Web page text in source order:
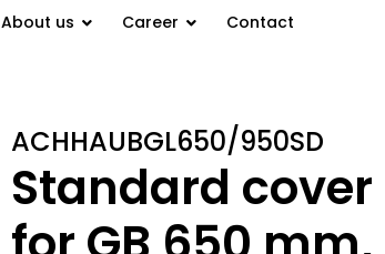
About us Career Contact
ACHHAUBGL650/950SD
Standard